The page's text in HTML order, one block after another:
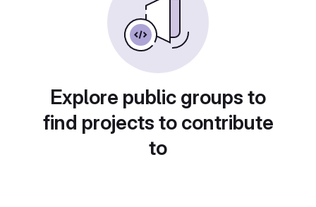
Explore public groups to
find projects to contribute
to